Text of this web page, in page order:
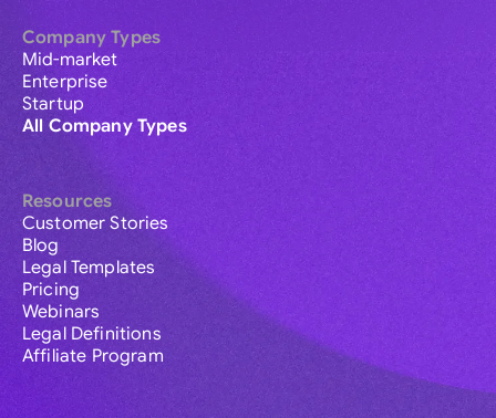
Company Types
Mid-market
Enterprise
Startup
All Company Types
Resources
Customer Stories
Blog
Legal Templates
Pricing
Webinars
Legal Definitions
Affiliate Program